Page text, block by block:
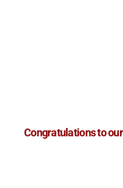
Congratulations to